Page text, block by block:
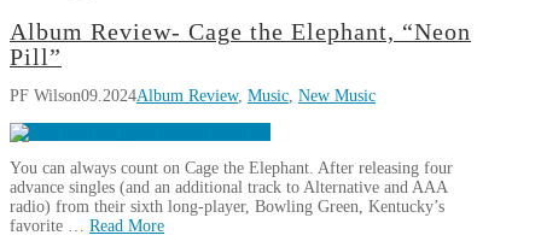
Album Review- Cage the Elephant, “Neon
Pill”
PF Wilson09.2024Album Review, Music, New Music
You can always count on Cage the Elephant. After releasing four
advance singles (and an additional track to Alternative and AAA
radio) from their sixth long-player, Bowling Green, Kentucky’s
favorite … Read More